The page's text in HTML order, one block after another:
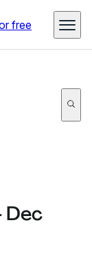
free
Dec